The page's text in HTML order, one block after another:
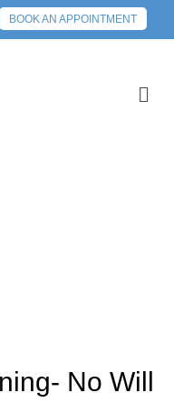
BOOK AN APPOINTMENT
No Will